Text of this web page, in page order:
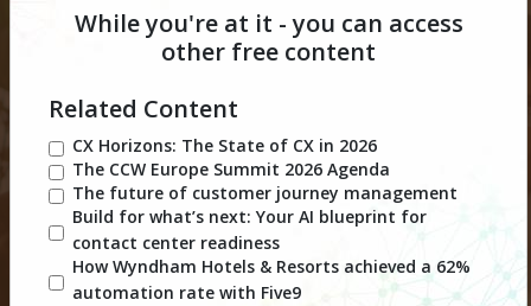
December 1, 2026l Free
CX Network Webinar
Series
While you're at it - you can access
other free content
Related Content
CX Horizons: The State of CX in 2026
The CCW Europe Summit 2026 Agenda
The future of customer journey management
Build for what’s next: Your AI blueprint for
contact center readiness
How Wyndham Hotels & Resorts achieved a 62%
automation rate with Five9